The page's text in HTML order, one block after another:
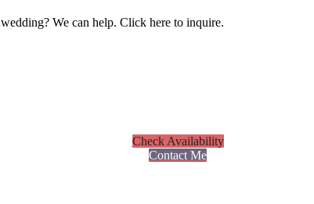
We can help. Click here to inquire.
Check Availability
Contact Me